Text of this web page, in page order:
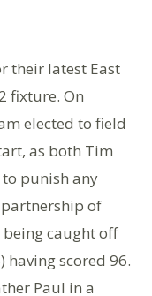
their latest East
fixture. On
elected to field
as both Tim
punish any
of
caught off
having scored 96.
Paul in a